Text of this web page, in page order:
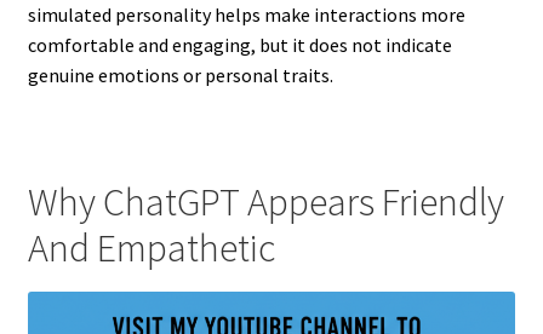
simulated personality helps make interactions more
comfortable and engaging, but it does not indicate
genuine emotions or personal traits.
Why ChatGPT Appears Friendly
And Empathetic